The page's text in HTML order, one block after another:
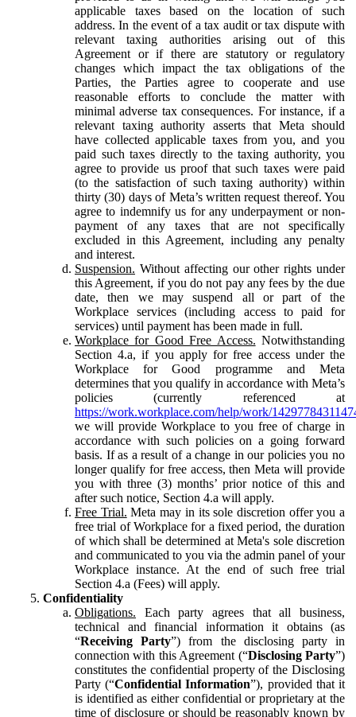
applicable taxes based on the location of such
address. In the event of a tax audit or tax dispute with
relevant taxing authorities arising out of this
Agreement or if there are statutory or regulatory
changes which impact the tax obligations of the
Parties, the Parties agree to cooperate and use
reasonable efforts to conclude the matter with
minimal adverse tax consequences. For instance, if a
relevant taxing authority asserts that Meta should
have collected applicable taxes from you, and you
paid such taxes directly to the taxing authority, you
agree to provide us proof that such taxes were paid
(to the satisfaction of such taxing authority) within
thirty (30) days of Meta’s written request thereof. You
agree to indemnify us for any underpayment or non-
payment of any taxes that are not specifically
excluded in this Agreement, including any penalty
and interest.
Suspension. Without affecting our other rights under
this Agreement, if you do not pay any fees by the due
date, then we may suspend all or part of the
Workplace services (including access to paid for
services) until payment has been made in full.
Workplace for Good Free Access. Notwithstanding
Section 4.a, if you apply for free access under the
Workplace for Good programme and Meta
determines that you qualify in accordance with Meta’s
policies (currently referenced at
https://work.workplace.com/help/work/
we will provide Workplace to you free of charge in
accordance with such policies on a going forward
basis. If as a result of a change in our policies you no
longer qualify for free access, then Meta will provide
you with three (3) months’ prior notice of this and
after such notice, Section 4.a will apply.
Free Trial. Meta may in its sole discretion offer you a
free trial of Workplace for a fixed period, the duration
of which shall be determined at Meta's sole discretion
and communicated to you via the admin panel of your
Workplace instance. At the end of such free trial
Section 4.a (Fees) will apply.
Confidentiality
Obligations. Each party agrees that all business,
technical and financial information it obtains (as
“Receiving Party”) from the disclosing party in
connection with this Agreement (“Disclosing Party”)
constitutes the confidential property of the Disclosing
Party (“Confidential Information”), provided that it
is identified as either confidential or proprietary at the
time of disclosure or should be reasonably known by